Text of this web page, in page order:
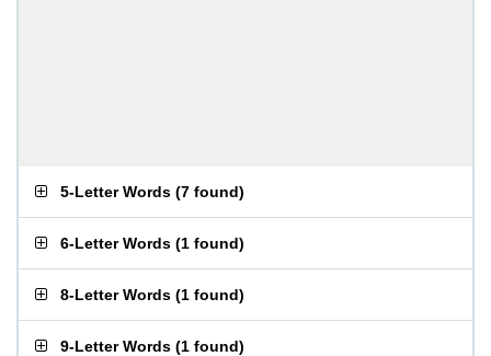
5-Letter Words (7 found)
6-Letter Words (1 found)
8-Letter Words (1 found)
9-Letter Words (1 found)